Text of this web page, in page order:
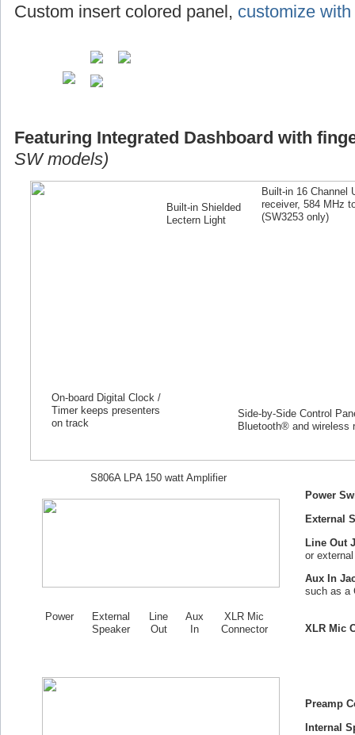
Custom insert colored panel, customize
Featuring Integrated Dashboard with
SW models)
Built-in Shielded
Lectern Light
Built-in 16 Channel
receiver, 584 MHz
(SW3253 only)
On-board Digital Clock /
Timer keeps presenters
on track
Side-by-Side Control
Bluetooth® and wireless
S806A LPA 150 watt Amplifier
Power
External
Speaker
Line
Out
Aux
In
XLR Mic
Connector
Power
External
Line Out
or
Aux In
such as a
XLR Mic
Preamp
Internal